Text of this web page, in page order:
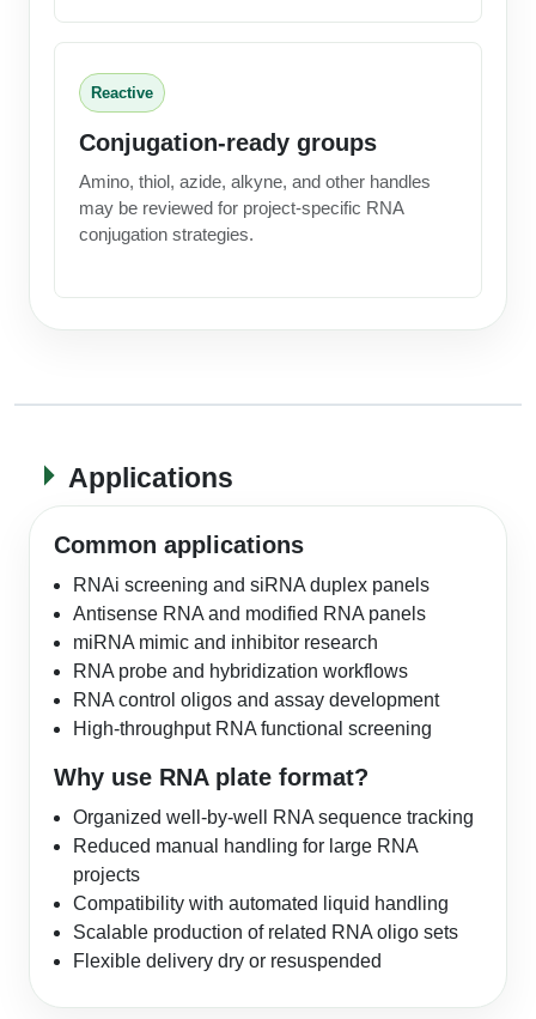
Reactive
Conjugation-ready groups
Amino, thiol, azide, alkyne, and other handles
may be reviewed for project-specific RNA
conjugation strategies.
Applications
Common applications
RNAi screening and siRNA duplex panels
Antisense RNA and modified RNA panels
miRNA mimic and inhibitor research
RNA probe and hybridization workflows
RNA control oligos and assay development
High-throughput RNA functional screening
Why use RNA plate format?
Organized well-by-well RNA sequence tracking
Reduced manual handling for large RNA
projects
Compatibility with automated liquid handling
Scalable production of related RNA oligo sets
Flexible delivery dry or resuspended